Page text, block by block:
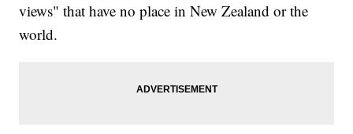
views" that have no place in New Zealand or the
world.